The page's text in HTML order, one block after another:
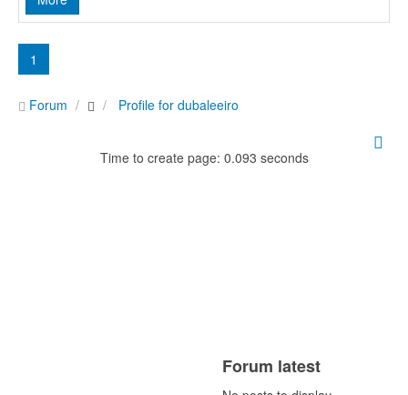
1
Forum Profile for dubaleeiro
Time to create page: 0.093 seconds
Forum latest